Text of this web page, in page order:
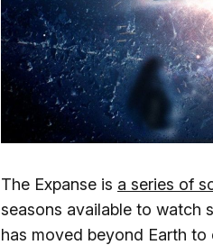
The Expanse is a series of
seasons available to watch
has moved beyond Earth